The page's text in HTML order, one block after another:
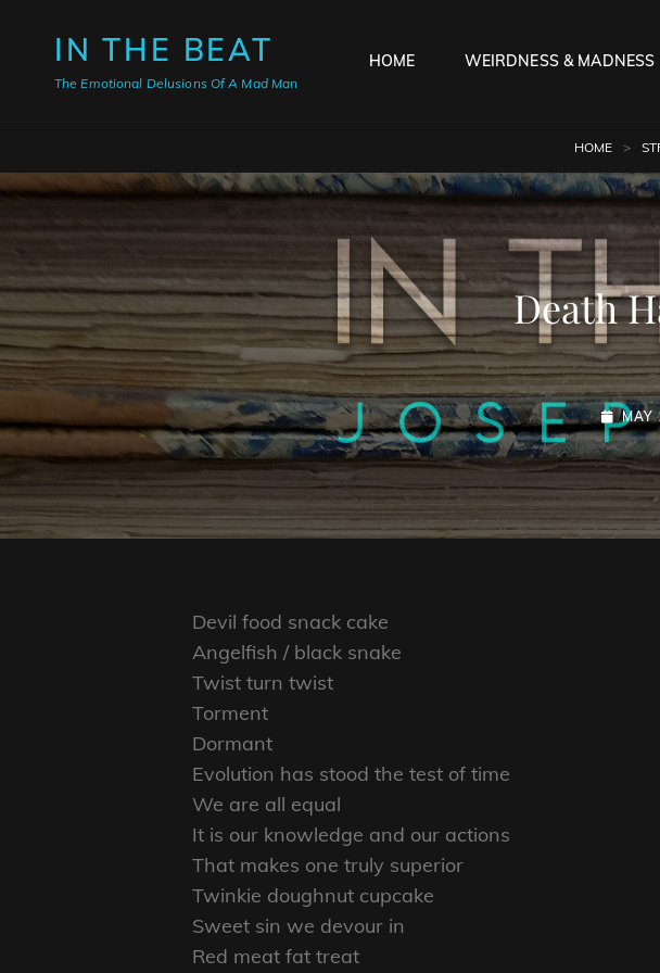
IN THE BEAT
The Emotional Delusions Of A Mad Man
HOME WEIRDNESS & MADNESS
HOME >
Death
ON
MAY
Devil food snack cake
Angelfish / black snake
Twist turn twist
Torment
Dormant
Evolution has stood the test of time
We are all equal
It is our knowledge and our actions
That makes one truly superior
Twinkie doughnut cupcake
Sweet sin we devour in
Red meat fat treat